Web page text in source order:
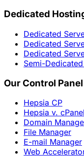
Dedicated
Dedicated
Dedicated
Dedicated
Semi-
Our Control Panel
Hepsia CP
Hepsia v. cPanel
Domain
File Manager
E-mail Manager
Web